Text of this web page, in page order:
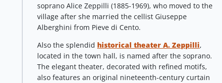
soprano Alice Zeppilli (1885-1969), who moved to the
village after she married the cellist Giuseppe
Alberghini from Pieve di Cento.
Also the splendid historical theater A. Zeppilli,
located in the town hall, is named after the soprano.
The elegant theater, decorated with refined motifs,
also features an original nineteenth-century curtain